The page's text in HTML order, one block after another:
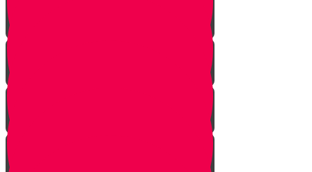
The Journey Begins
The Sofer
The Hidden Meaning